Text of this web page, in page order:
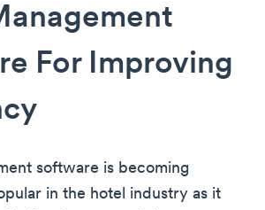
For Improving
software is becoming
in the hotel industry as it